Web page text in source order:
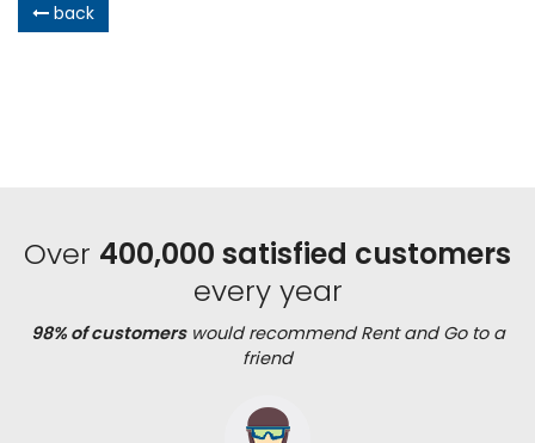
back
Over 400,000 satisfied customers
every year
98% of customerswould recommend Rent and Go to a
friend